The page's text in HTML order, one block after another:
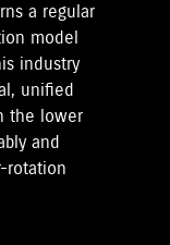
a regular
model
industry
unified
the lower
and
rotation